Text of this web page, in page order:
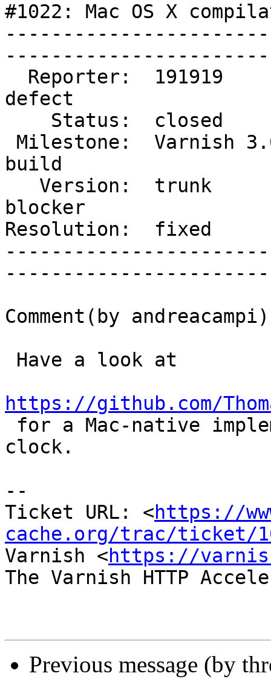
#1022: Mac OS X
defect
build
blocker
Resolution:  fixed
Comment(by
https://github.com/
clock.
--
Ticket URL: <https://
cache.org/trac/ticket/
Varnish <https://
The Varnish HTTP
Previous message (by